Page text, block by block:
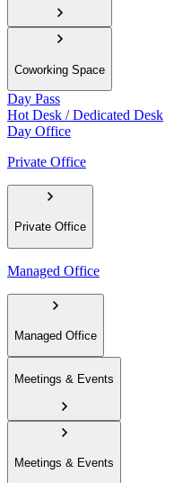
Coworking Space
Day Pass
Hot Desk / Dedicated Desk
Day Office
Private Office
Private Office
Managed Office
Managed Office
Meetings & Events
Meetings & Events